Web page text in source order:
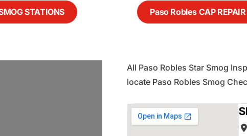
STATIONS Paso Robles CAP
All Paso Robles Star Smog
locate Paso Robles Smog